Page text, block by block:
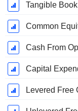
Tangible
Common
Cash From
Capital
Levered Free